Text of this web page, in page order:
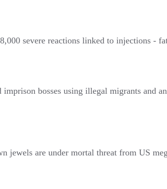
severe reactions linked to injections -
bosses using illegal migrants and
are under mortal threat from US